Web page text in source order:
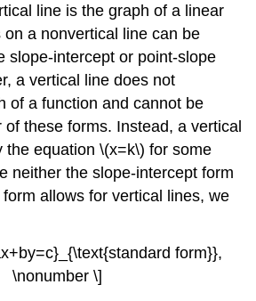
line is the graph of a linear
a nonvertical line can be
slope-intercept or point-slope
a vertical line does not
of a function and cannot be
these forms. Instead, a vertical
the equation \(x=k\) for some
neither the slope-intercept form
allows for vertical lines, we
form}},
\nonumber \]